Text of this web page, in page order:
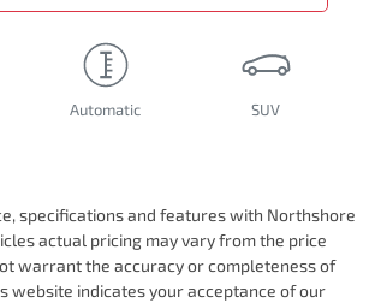
Automatic SUV
specifications and features with Northshore
actual pricing may vary from the price
warrant the accuracy or completeness of
website indicates your acceptance of our